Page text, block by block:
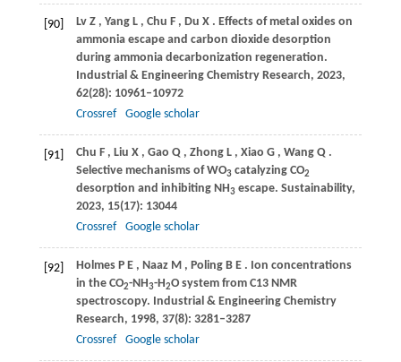
[90] Lv Z , Yang L , Chu F , Du X . Effects of metal oxides on
ammonia escape and carbon dioxide desorption
during ammonia decarbonization regeneration.
Industrial & Engineering Chemistry Research, 2023,
62(28): 10961–10972
Crossref
Google scholar
[91] Chu F , Liu X , Gao Q , Zhong L , Xiao G , Wang Q .
Selective mechanisms of WO3catalyzing CO2
desorption and inhibiting NH3escape. Sustainability,
2023, 15(17): 13044
Crossref
Google scholar
[92] Holmes P E , Naaz M , Poling B E . Ion concentrations
in the CO2-NH3-H2O system from C13 NMR
spectroscopy. Industrial & Engineering Chemistry
Research, 1998, 37(8): 3281–3287
Crossref
Google scholar